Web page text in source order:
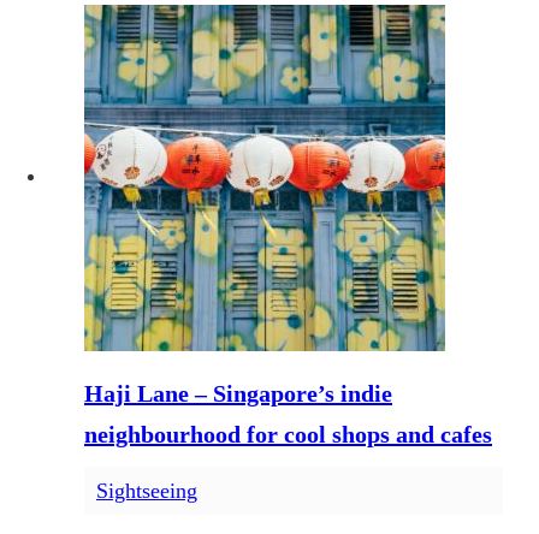
Haji Lane – Singapore’s indie
neighbourhood for cool shops and cafes
Sightseeing